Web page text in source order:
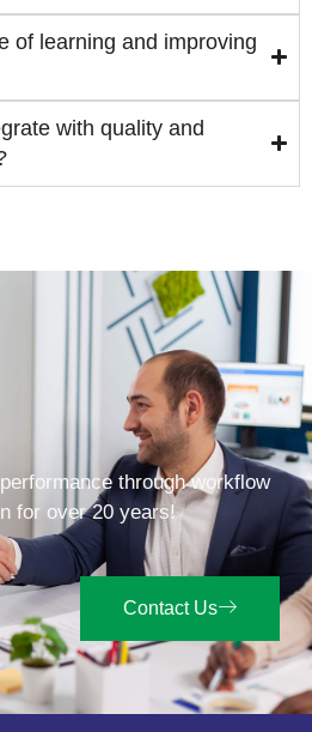
of learning and improving
with quality and
through workflow
for over 20 years!
Contact Us